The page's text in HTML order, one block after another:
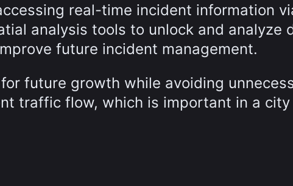
real-time incident information
analysis tools to unlock and analyze
future incident management.
future growth while avoiding
traffic flow, which is important in a